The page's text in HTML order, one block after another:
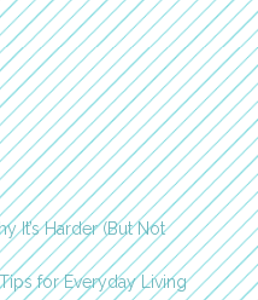
It’s Harder (But Not
for Everyday Living